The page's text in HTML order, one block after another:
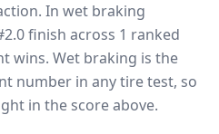
. In wet braking
finish across 1 ranked
wins. Wet braking is the
number in any tire test, so
in the score above.